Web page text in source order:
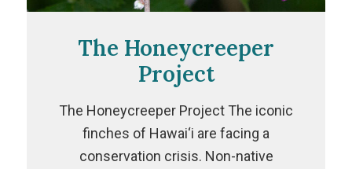
The Honeycreeper
Project
The Honeycreeper Project The iconic
finches of Hawai‘i are facing a
conservation crisis. Non-native